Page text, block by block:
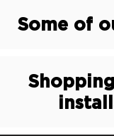
Some of